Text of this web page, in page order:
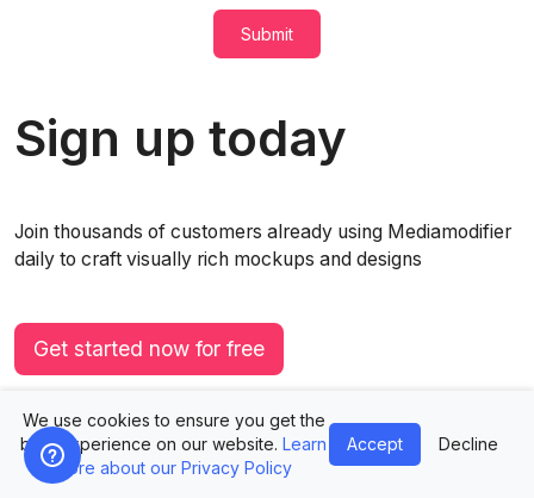
Submit
Sign up today
Join thousands of customers already using Mediamodifier
daily to craft visually rich mockups and designs
Get started now for free
We use cookies to ensure you get the
best experience on our website. Learn
more about our Privacy Policy
Accept Decline